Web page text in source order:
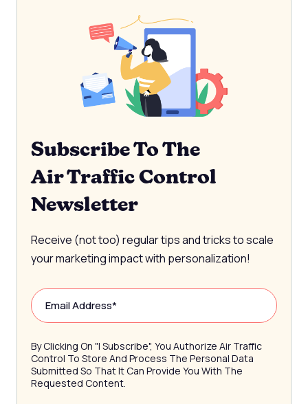
Subscribe To The
Air Traffic Control
Newsletter
Receive (not too) regular tips and tricks to scale
your marketing impact with personalization!
By Clicking On "I Subscribe", You Authorize Air Traffic
Control To Store And Process The Personal Data
Submitted So That It Can Provide You With The
Requested Content.